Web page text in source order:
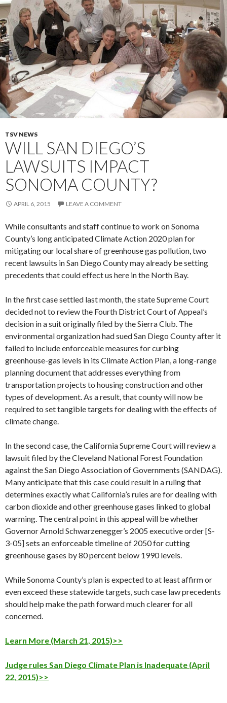
TSV NEWS
WILL SAN DIEGO’S
LAWSUITS IMPACT
SONOMA COUNTY?
APRIL 6, 2015 LEAVE A COMMENT
While consultants and staff continue to work on Sonoma
County’s long anticipated Climate Action 2020 plan for
mitigating our local share of greenhouse gas pollution, two
recent lawsuits in San Diego County may already be setting
precedents that could effect us here in the North Bay.
In the first case settled last month, the state Supreme Court
decided not to review the Fourth District Court of Appeal’s
decision in a suit originally filed by the Sierra Club. The
environmental organization had sued San Diego County after it
failed to include enforceable measures for curbing
greenhouse-gas levels in its Climate Action Plan, a long-range
planning document that addresses everything from
transportation projects to housing construction and other
types of development. As a result, that county will now be
required to set tangible targets for dealing with the effects of
climate change.
In the second case, the California Supreme Court will review a
lawsuit filed by the Cleveland National Forest Foundation
against the San Diego Association of Governments (SANDAG).
Many anticipate that this case could result in a ruling that
determines exactly what California’s rules are for dealing with
carbon dioxide and other greenhouse gases linked to global
warming. The central point in this appeal will be whether
Governor Arnold Schwarzenegger’s 2005 executive order [S-
3-05] sets an enforceable timeline of 2050 for cutting
greenhouse gases by 80 percent below 1990 levels.
While Sonoma County’s plan is expected to at least affirm or
even exceed these statewide targets, such case law precedents
should help make the path forward much clearer for all
concerned.
Learn More (March 21, 2015)>>
Judge rules San Diego Climate Plan is Inadequate (April
22, 2015)>>